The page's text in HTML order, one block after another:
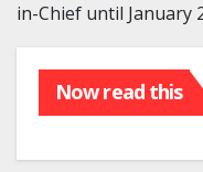
in-Chief until January
Now read this